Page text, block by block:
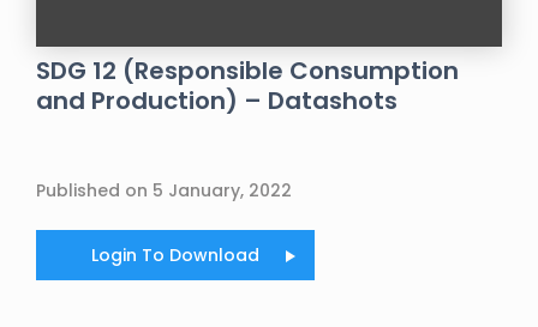
SDG 12 (Responsible Consumption
and Production) – Datashots
Published on 5 January, 2022
Login To Download